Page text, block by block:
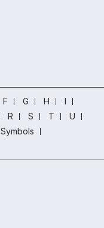
F G H
I
R S T
U